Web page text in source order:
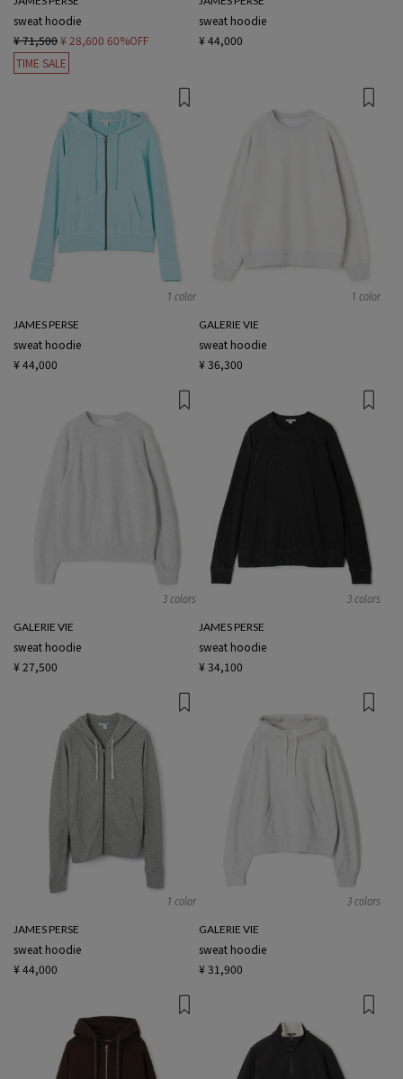
sweat hoodie
¥ 71,500¥ 28,600 60%OFF
TIME SALE
sweat hoodie
¥ 44,000
1 color
JAMES PERSE
sweat hoodie
¥ 44,000
1 color
GALERIE VIE
sweat hoodie
¥ 36,300
3 colors
GALERIE VIE
sweat hoodie
¥ 27,500
3 colors
JAMES PERSE
sweat hoodie
¥ 34,100
1 color
JAMES PERSE
sweat hoodie
¥ 44,000
3 colors
GALERIE VIE
sweat hoodie
¥ 31,900